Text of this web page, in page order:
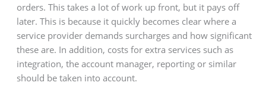
orders. This takes a lot of work up front, but it pays off
later. This is because it quickly becomes clear where a
service provider demands surcharges and how significant
these are. In addition, costs for extra services such as
integration, the account manager, reporting or similar
should be taken into account.